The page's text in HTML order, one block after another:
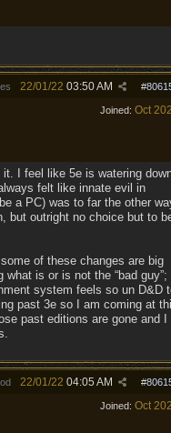
#
22/01/22 03:50 AM
Joined: Oct
I feel like 5e is watering
felt like innate evil in
a PC) was to far the other
but outright no choice but to
of these changes are big
is or is not the “bad guy”;
system feels so un D&D
past 3e so I am coming at
past editions are gone and I
#
22/01/22 04:05 AM
Joined: Oct